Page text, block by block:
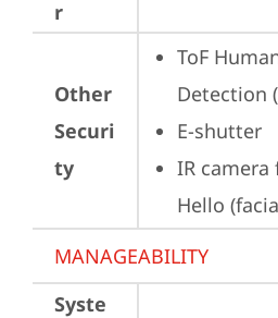
r
Other
Securi
ty
ToF
Detection
E-shutter
IR camera
Hello
MANAGEABILITY
Syste